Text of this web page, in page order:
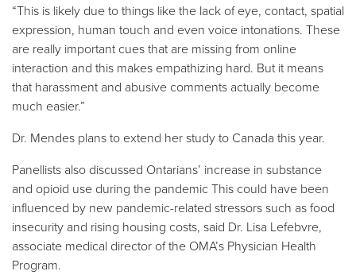
“This is likely due to things like the lack of eye, contact, spatial
expression, human touch and even voice intonations. These
are really important cues that are missing from online
interaction and this makes empathizing hard. But it means
that harassment and abusive comments actually become
much easier.”
Dr. Mendes plans to extend her study to Canada this year.
Panellists also discussed Ontarians’ increase in substance
and opioid use during the pandemic This could have been
influenced by new pandemic-related stressors such as food
insecurity and rising housing costs, said Dr. Lisa Lefebvre,
associate medical director of the OMA’s Physician Health
Program.